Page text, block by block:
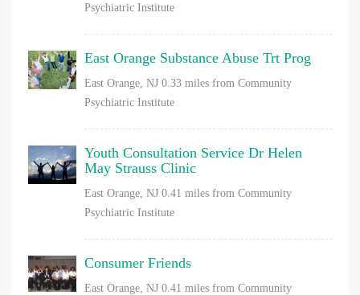
Psychiatric Institute
East Orange Substance Abuse Trt Prog
East Orange, NJ 0.33 miles from Community
Psychiatric Institute
Youth Consultation Service Dr Helen
May Strauss Clinic
East Orange, NJ 0.41 miles from Community
Psychiatric Institute
Consumer Friends
East Orange, NJ 0.41 miles from Community